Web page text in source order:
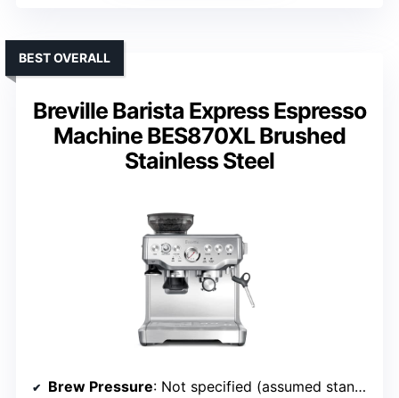
Breville Barista Express Espresso
Machine BES870XL Brushed
Stainless Steel
BEST OVERALL
Brew Pressure: Not specified (assumed standard)